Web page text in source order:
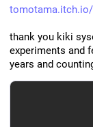
thank you kiki
experiments and
years and